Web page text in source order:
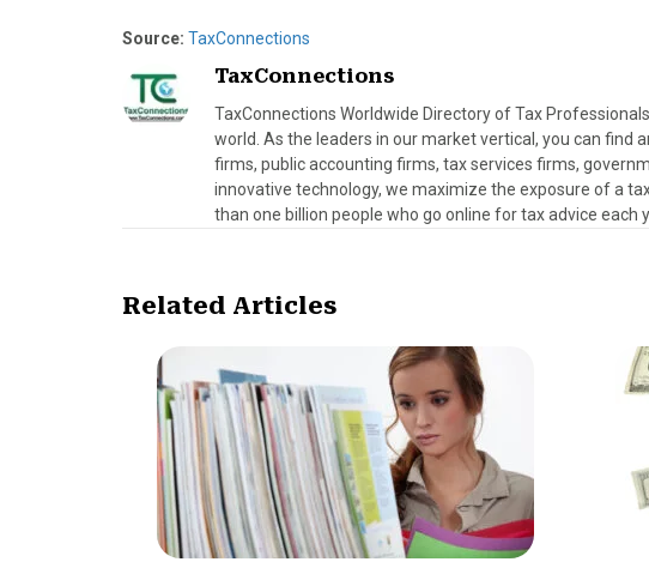
Source: TaxConnections
TaxConnections
TaxConnections Worldwide Directory of Tax
world. As the leaders in our market vertical, you can find
firms, public accounting firms, tax services firms,
innovative technology, we maximize the exposure of a
than one billion people who go online for tax advice each
Related Articles